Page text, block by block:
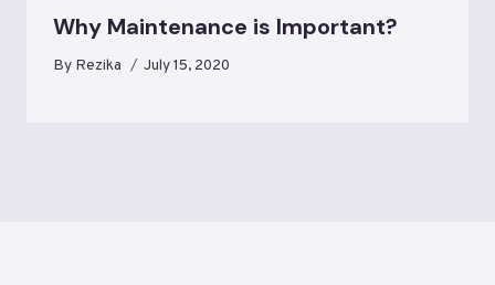
Why Maintenance is Important?
By Rezika July 15, 2020